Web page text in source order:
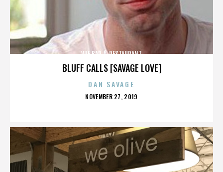
BLUFF CALLS [SAVAGE LOVE]
VUE BAR & RESTAURANT
DAN SAVAGE
POSTED
NOVEMBER 27, 2019